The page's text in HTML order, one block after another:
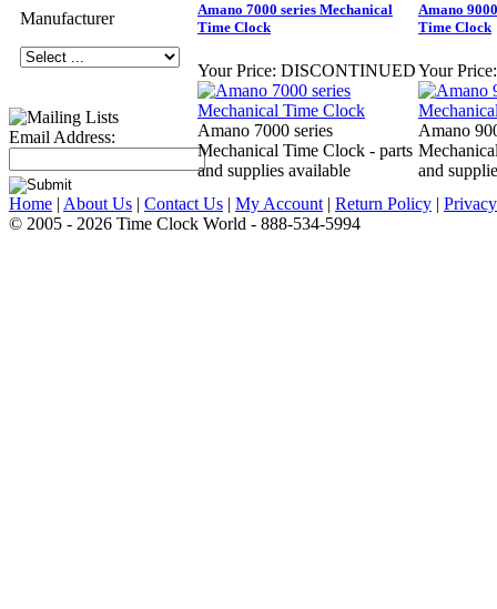
Manufacturer
Email Address:
Amano 7000 series Mechanical
Time Clock
Your Price: DISCONTINUED
Amano 7000 series
Mechanical Time Clock - parts
and supplies available
Amano
Time Clock
Your Price:
Amano
and
Home | About Us | Contact Us | My Account | Return Policy |
© 2005 - 2026 Time Clock World - 888-534-5994